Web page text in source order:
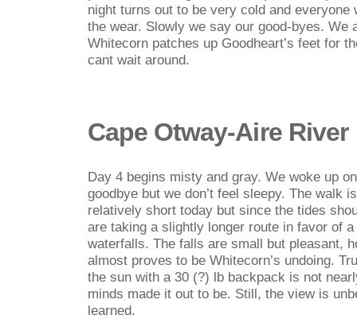
night turns out to be very cold and everyone
the wear. Slowly we say our good-byes. We
Whitecorn patches up Goodheart’s feet for
cant wait around.
Cape Otway-Aire River
Day 4 begins misty and gray. We woke up
goodbye but we don’t feel sleepy. The walk
relatively short today but since the tides
are taking a slightly longer route in favor of
waterfalls. The falls are small but pleasant,
almost proves to be Whitecorn’s undoing.
the sun with a 30 (?) lb backpack is not
minds made it out to be. Still, the view is
learned.